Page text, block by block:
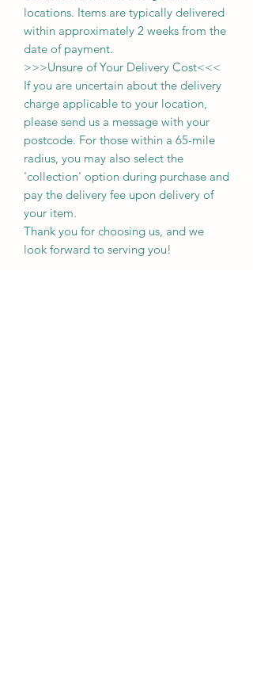
locations. Items are typically delivered
within approximately 2 weeks from the
date of payment.
>>>Unsure of Your Delivery Cost<<<
If you are uncertain about the delivery
charge applicable to your location,
please send us a message with your
postcode. For those within a 65-mile
radius, you may also select the
'collection' option during purchase and
pay the delivery fee upon delivery of
your item.
Thank you for choosing us, and we
look forward to serving you!